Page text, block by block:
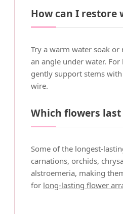
How can I restore
Try a warm water soak or
an angle under water.
gently support stems
wire.
Which flowers
Some of the longest-
carnations, orchids,
alstroemeria, making
for long-lasting flower